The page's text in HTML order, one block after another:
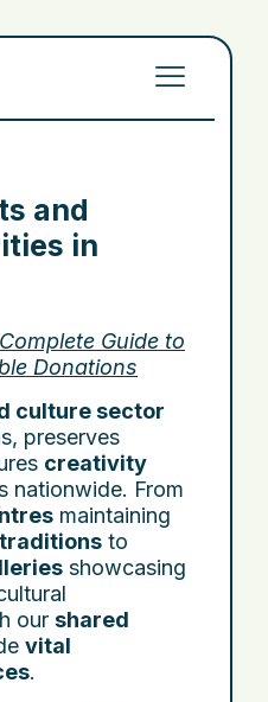
and
in
Complete Guide to
Donations
culture sector
preserves
creativity
nationwide. From
maintaining
to
showcasing
our shared
vital
.